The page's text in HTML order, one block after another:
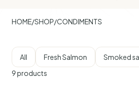
HOME/SHOP/CONDIMENTS
All Fresh Salmon Smoked
9products